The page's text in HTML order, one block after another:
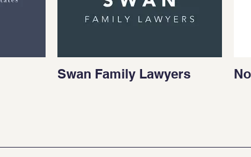
Swan Family Lawyers